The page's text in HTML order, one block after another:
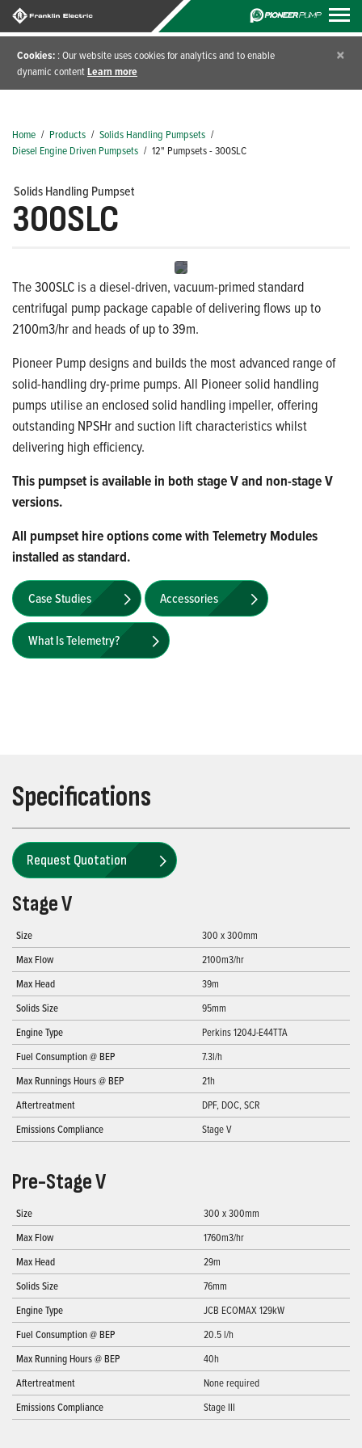
Cookies: : Our website uses cookies for analytics and to enable
dynamic contentLearn more
×
Home / Products / Solids Handling Pumpsets /
Diesel Engine Driven Pumpsets / 12" Pumpsets - 300SLC
Solids Handling Pumpset
300SLC
The 300SLC is a diesel-driven, vacuum-primed standard
centrifugal pump package capable of delivering flows up to
2100m3/hr and heads of up to 39m.
Pioneer Pump designs and builds the most advanced range of
solid-handling dry-prime pumps. All Pioneer solid handling
pumps utilise an enclosed solid handling impeller, offering
outstanding NPSHr and suction lift characteristics whilst
delivering high efficiency.
This pumpset is available in both stage V and non-stage V
versions.
All pumpset hire options come with Telemetry Modules
installed as standard.
Case Studies Accessories
What Is Telemetry?
Specifications
Request Quotation
Stage V
Size
300 x 300mm
Max Flow
2100m3/hr
Max Head
39m
Solids Size
95mm
Engine Type
Perkins 1204J-E44TTA
Fuel Consumption @ BEP
7.3l/h
Max Runnings Hours @ BEP
21h
Aftertreatment
DPF, DOC, SCR
Emissions Compliance
Stage V
Pre-Stage V
Size
300 x 300mm
Max Flow
1760m3/hr
Max Head
29m
Solids Size
76mm
Engine Type
JCB ECOMAX 129kW
Fuel Consumption @ BEP
20.5 l/h
Max Running Hours @ BEP
40h
Aftertreatment
None required
Emissions Compliance
Stage III